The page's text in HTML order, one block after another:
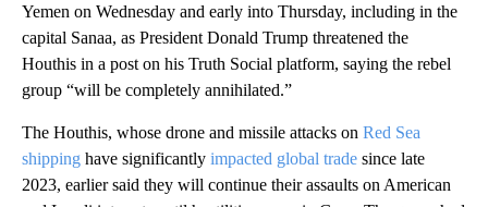
Yemen on Wednesday and early into Thursday, including in the
capital Sanaa, as President Donald Trump threatened the
Houthis in a post on his Truth Social platform, saying the rebel
group “will be completely annihilated.”
The Houthis, whose drone and missile attacks on Red Sea
shipping have significantly impacted global trade since late
2023, earlier said they will continue their assaults on American